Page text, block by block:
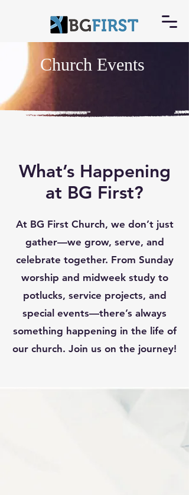
Church Events
What’s Happening
at BG First?
At BG First Church, we don’t just
gather—we grow, serve, and
celebrate together. From Sunday
worship and midweek study to
potlucks, service projects, and
special events—there’s always
something happening in the life of
our church. Join us on the journey!